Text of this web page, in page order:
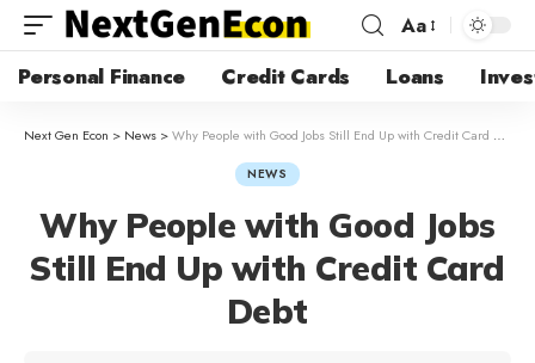
Aa
Personal Finance Credit Cards Loans
Next Gen Econ > News >Why People with Good Jobs Still End Up with Credit Card Debt
NEWS
Why People with Good Jobs
Still End Up with Credit Card
Debt